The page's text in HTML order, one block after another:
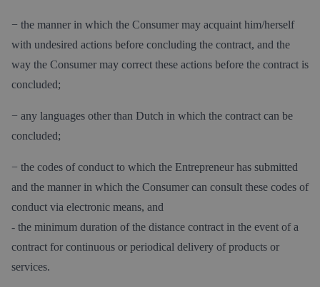
− the manner in which the Consumer may acquaint him/herself
with undesired actions before concluding the contract, and the
way the Consumer may correct these actions before the contract is
concluded;
− any languages other than Dutch in which the contract can be
concluded;
− the codes of conduct to which the Entrepreneur has submitted
and the manner in which the Consumer can consult these codes of
conduct via electronic means, and
- the minimum duration of the distance contract in the event of a
contract for continuous or periodical delivery of products or
services.